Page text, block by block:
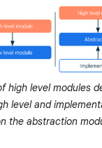
high level modules
level and
the abstraction